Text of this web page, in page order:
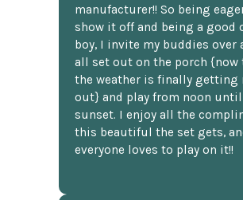
manufacturer!! So being
show it off and being a good
boy, I invite my buddies over
all set out on the porch {now
the weather is finally getting
out} and play from noon until
sunset. I enjoy all the
this beautiful the set gets,
everyone loves to play on it!!